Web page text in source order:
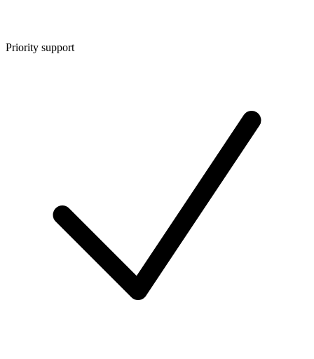
Priority support